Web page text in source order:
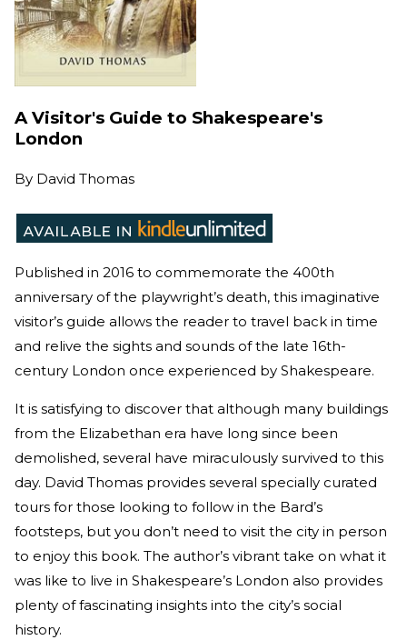
A Visitor's Guide to Shakespeare's
London
By David Thomas
Published in 2016 to commemorate the 400th
anniversary of the playwright’s death, this imaginative
visitor’s guide allows the reader to travel back in time
and relive the sights and sounds of the late 16th-
century London once experienced by Shakespeare.
It is satisfying to discover that although many buildings
from the Elizabethan era have long since been
demolished, several have miraculously survived to this
day. David Thomas provides several specially curated
tours for those looking to follow in the Bard’s
footsteps, but you don’t need to visit the city in person
to enjoy this book. The author’s vibrant take on what it
was like to live in Shakespeare’s London also provides
plenty of fascinating insights into the city’s social
history.